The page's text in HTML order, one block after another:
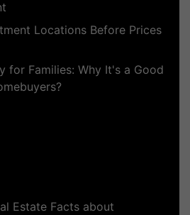
Locations Before Prices
for Families: Why It's a Good
Estate Facts about